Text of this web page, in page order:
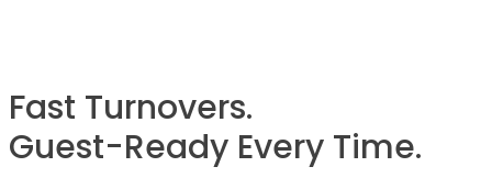
Fast Turnovers.
Guest-Ready Every Time.